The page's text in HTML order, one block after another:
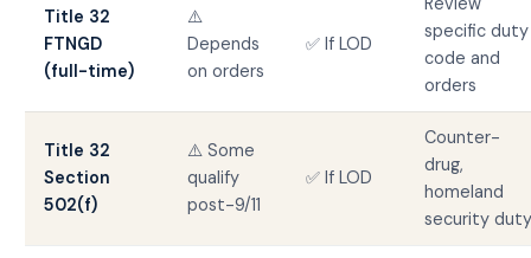
Title 32
FTNGD
(full-time)
⚠️
Depends
on orders
✅ If LOD
specific duty
code and
orders
Title 32
Section
502(f)
⚠️ Some
qualify
post-9/11
✅ If LOD
Counter-
drug,
homeland
security duty